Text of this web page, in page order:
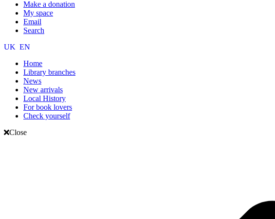
Make a donation
My space
Email
Search
UK EN
Home
Library branches
News
New arrivals
Local History
For book lovers
Check yourself
Close